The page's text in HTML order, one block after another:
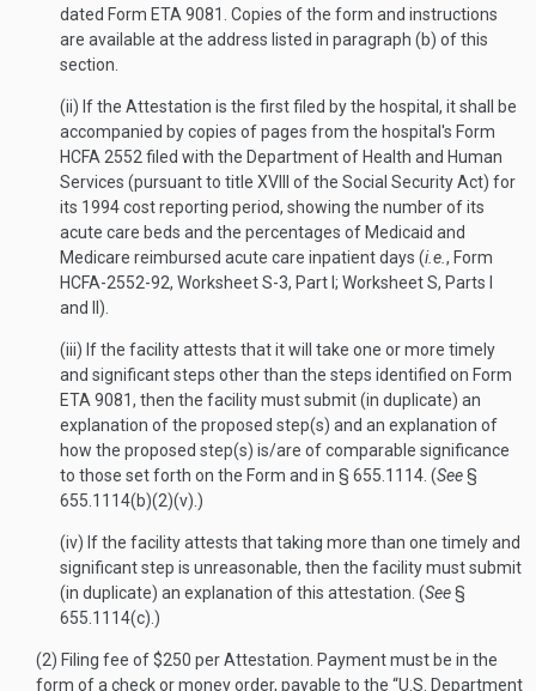
dated Form ETA 9081. Copies of the form and instructions
are available at the address listed in paragraph (b) of this
section.
(ii) If the Attestation is the first filed by the hospital, it shall be
accompanied by copies of pages from the hospital's Form
HCFA 2552 filed with the Department of Health and Human
Services (pursuant to title XVIII of the Social Security Act) for
its 1994 cost reporting period, showing the number of its
acute care beds and the percentages of Medicaid and
Medicare reimbursed acute care inpatient days (i.e. , Form
HCFA-2552-92, Worksheet S-3, Part I; Worksheet S, Parts I
and II).
(iii) If the facility attests that it will take one or more timely
and significant steps other than the steps identified on Form
ETA 9081, then the facility must submit (in duplicate) an
explanation of the proposed step(s) and an explanation of
how the proposed step(s) is/are of comparable significance
to those set forth on the Form and in § 655.1114. (See§
655.1114(b)(2)(v).)
(iv) If the facility attests that taking more than one timely and
significant step is unreasonable, then the facility must submit
(in duplicate) an explanation of this attestation. (See§
655.1114(c).)
(2) Filing fee of $250 per Attestation. Payment must be in the
form of a check or money order, payable to the “U.S. Department